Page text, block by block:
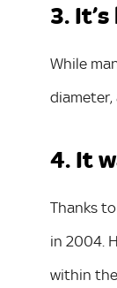
3.
While
4. It
Thanks
in 2004.
within